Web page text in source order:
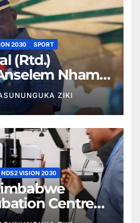
2030 SPORT
(Rtd.)
Nhamo
in
ZIKI
NDS2 VISION 2030
Centre
as President